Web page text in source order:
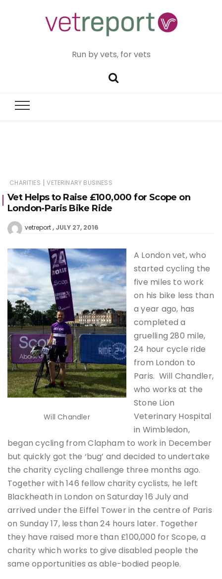
Run by vets, for vets
CHARITIES | VETERINARY BUSINESS
Vet Helps to Raise £100,000 for Scope on
London-Paris Bike Ride
vetreport JULY 27, 2016
Will Chandler
A London vet, who
started cycling the
five miles to work
on his bike less than
a year ago, has
completed a
gruelling 280 mile,
24 hour cycle ride
from London to
Paris. Will Chandler,
who works at the
Stone Lion
Veterinary Hospital
in Wimbledon,
began cycling from Clapham to work in December
but quickly got the ‘bug’ and decided to undertake
the charity cycling challenge three months ago.
Together with 146 fellow charity cyclists, he left
Blackheath in London on Saturday 16 July and
arrived under the Eiffel Tower in the centre of Paris
on Sunday 17, less than 24 hours later. Together
they have raised more than £100,000 for Scope, a
charity which works to give disabled people the
same opportunities as able-bodied people.